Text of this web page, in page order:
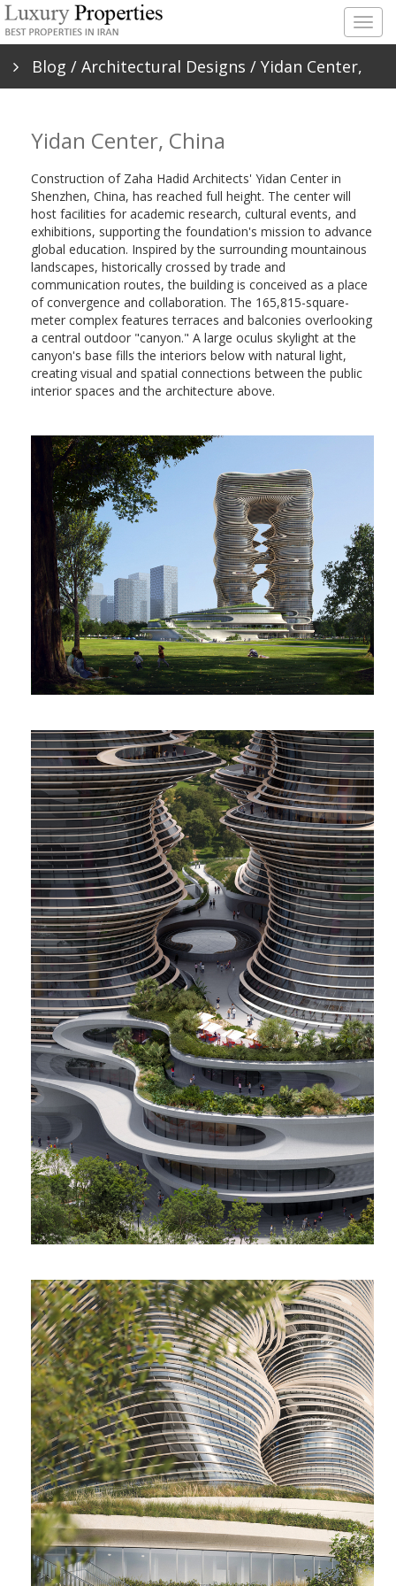
Blog / Architectural Designs / Yidan Center,
Yidan Center, China
Construction of Zaha Hadid Architects' Yidan Center in
Shenzhen, China, has reached full height. The center will
host facilities for academic research, cultural events, and
exhibitions, supporting the foundation's mission to advance
global education. Inspired by the surrounding mountainous
landscapes, historically crossed by trade and
communication routes, the building is conceived as a place
of convergence and collaboration. The 165,815-square-
meter complex features terraces and balconies overlooking
a central outdoor "canyon." A large oculus skylight at the
canyon's base fills the interiors below with natural light,
creating visual and spatial connections between the public
interior spaces and the architecture above.